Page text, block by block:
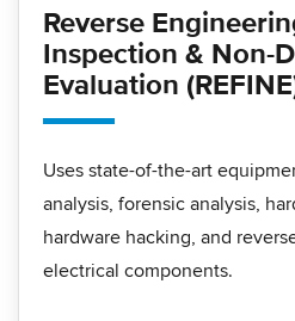
Reverse
Inspection & Non-
Evaluation
Uses state-of-the-art
analysis, forensic analysis,
hardware hacking, and
electrical components.